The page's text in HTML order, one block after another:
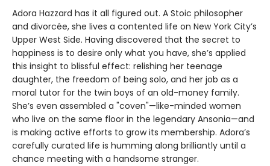
Adora Hazzard has it all figured out. A Stoic philosopher
and divorcée, she lives a contented life on New York City’s
Upper West Side. Having discovered that the secret to
happiness is to desire only what you have, she’s applied
this insight to blissful effect: relishing her teenage
daughter, the freedom of being solo, and her job as a
moral tutor for the twin boys of an old-money family.
She’s even assembled a "coven"—like-minded women
who live on the same floor in the legendary Ansonia—and
is making active efforts to grow its membership. Adora’s
carefully curated life is humming along brilliantly until a
chance meeting with a handsome stranger.